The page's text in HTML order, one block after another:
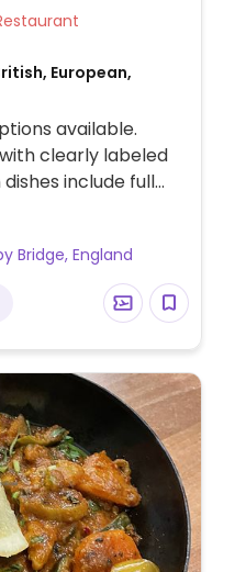
Options Restaurant
European,
available.
clearly labeled
include full
bacon and
Bridge, England